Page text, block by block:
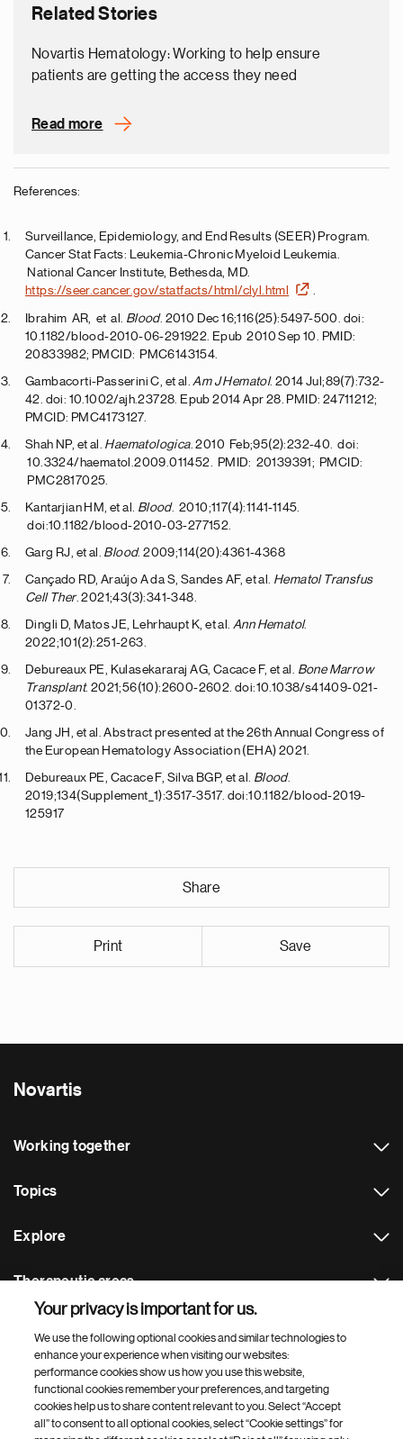
Related Stories
Novartis Hematology: Working to help ensure
patients are getting the access they need
Read more
References:
Surveillance, Epidemiology, and End Results (SEER) Program.
Cancer Stat Facts: Leukemia-Chronic Myeloid Leukemia.
National Cancer Institute, Bethesda, MD.
https://seer.cancer.gov/statfacts/html/clyl.html
Ibrahim AR, et al. Blood. 2010 Dec 16;116(25):5497-500. doi:
10.1182/blood-2010-06-291922. Epub 2010 Sep 10. PMID:
20833982; PMCID: PMC6143154.
Gambacorti-Passerini C, et al. Am J Hematol. 2014 Jul;89(7):732-
42. doi: 10.1002/ajh.23728. Epub 2014 Apr 28. PMID: 24711212;
PMCID: PMC4173127.
Shah NP, et al. Haematologica. 2010 Feb;95(2):232-40. doi:
10.3324/haematol.2009.011452. PMID: 20139391; PMCID:
PMC2817025.
Kantarjian HM, et al. Blood. 2010;117(4):1141-1145.
doi:10.1182/blood-2010-03-277152.
Garg RJ, et al. Blood. 2009;114(20):4361-4368
Cançado RD, Araújo A da S, Sandes AF, et al. Hematol Transfus
Cell Ther. 2021;43(3):341-348.
Dingli D, Matos JE, Lehrhaupt K, et al. Ann Hematol.
2022;101(2):251-263.
Debureaux PE, Kulasekararaj AG, Cacace F, et al. Bone Marrow
Transplant. 2021;56(10):2600-2602. doi:10.1038/s41409-021-
01372-0.
Jang JH, et al. Abstract presented at the 26th Annual Congress of
the European Hematology Association (EHA) 2021.
Debureaux PE, Cacace F, Silva BGP, et al. Blood.
2019;134(Supplement_1):3517-3517. doi:10.1182/blood-2019-
125917
Share
Print Save
Novartis
Working together
Topics
Explore
Therapeutic areas
Footer Site Search
Your privacy is important for us.
We use the following optional cookies and similar technologies to
enhance your experience when visiting our websites:
performance cookies show us how you use this website,
functional cookies remember your preferences, and targeting
cookies help us to share content relevant to you. Select “Accept
all” to consent to all optional cookies, select “Cookie settings” for